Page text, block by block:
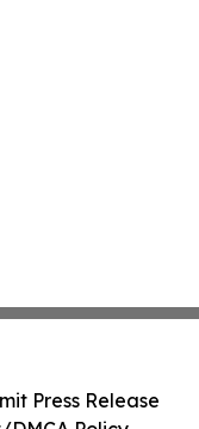
Press Release